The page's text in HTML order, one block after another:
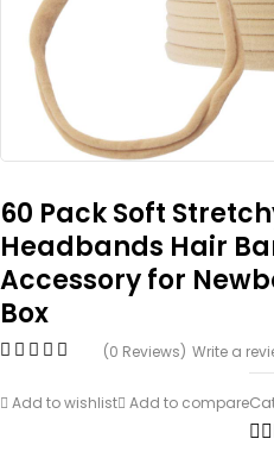
60 Pack Soft
Headbands Hair
Accessory for
Box
(0 Reviews) Write a
Add to wishlist Add to compare